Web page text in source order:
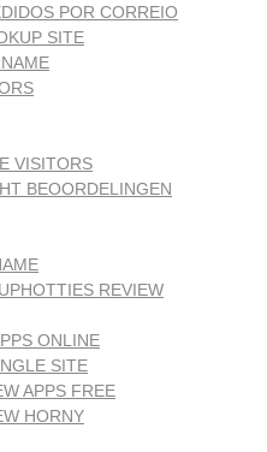
POR CORREIO
SITE
VISITORS
BEOORDELINGEN
REVIEW
ONLINE
SITE
APPS FREE
HORNY